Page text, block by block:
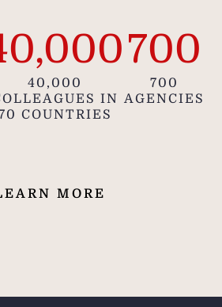
40,000
IN
COUNTRIES
700
700
AGENCIES
MORE